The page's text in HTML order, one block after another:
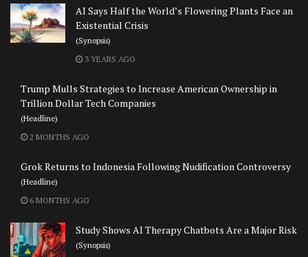
AI Says Half the World’s Flowering Plants Face an
Existential Crisis
(Synopsis)
3 YEARS AGO
Trump Mulls Strategies to Increase American Ownership in
Trillion Dollar Tech Companies
(Headline)
2 MONTHS AGO
Grok Returns to Indonesia Following Nudification Controversy
(Headline)
6 MONTHS AGO
Study Shows AI Therapy Chatbots Are a Major Risk
(Synopsis)